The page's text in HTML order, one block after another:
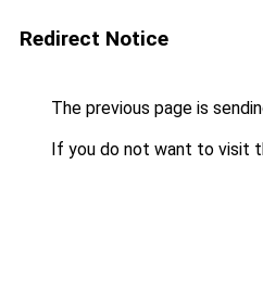
Redirect Notice
The previous page is
If you do not want to visit